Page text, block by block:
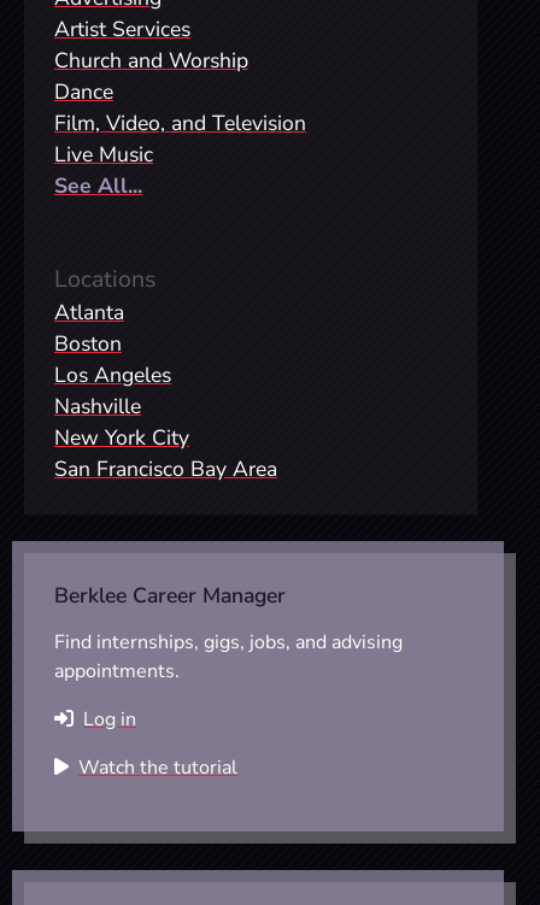
Artist Services
Church and Worship
Dance
Film, Video, and Television
Live Music
See All...
Locations
Atlanta
Boston
Los Angeles
Nashville
New York City
San Francisco Bay Area
Berklee Career Manager
Find internships, gigs, jobs, and advising
appointments.
Log in
Watch the tutorial